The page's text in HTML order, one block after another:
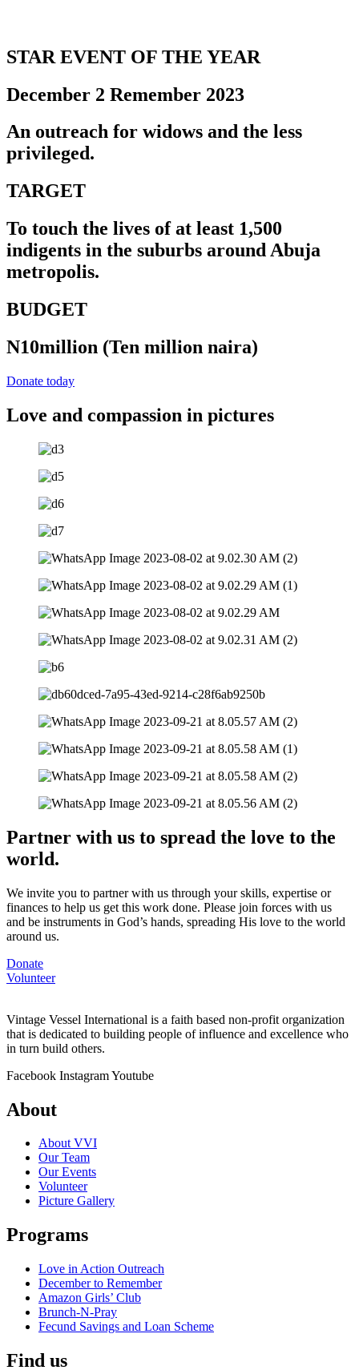
STAR EVENT OF THE YEAR
December 2 Remember 2023
An outreach for widows and the less
privileged.
TARGET
To touch the lives of at least 1,500
indigents in the suburbs around Abuja
metropolis.
BUDGET
N10million (Ten million naira)
Donate today
Love and compassion in pictures
Partner with us to spread the love to the
world.
We invite you to partner with us through your skills, expertise or
finances to help us get this work done. Please join forces with us
and be instruments in God’s hands, spreading His love to the world
around us.
Donate
Volunteer
Vintage Vessel International is a faith based non-profit organization
that is dedicated to building people of influence and excellence who
in turn build others.
Facebook InstagramYoutube
About
About VVI
Our Team
Our Events
Volunteer
Picture Gallery
Programs
Love in Action Outreach
December to Remember
Amazon Girls’ Club
Brunch-N-Pray
Fecund Savings and Loan Scheme
Find us